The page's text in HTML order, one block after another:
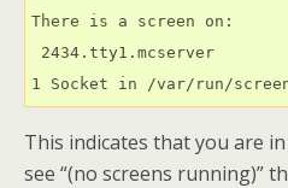
There is a screen on:
2434.tty1.mcserver
1 Socket in /var/run/
This indicates that you are
see “(no screens running)”